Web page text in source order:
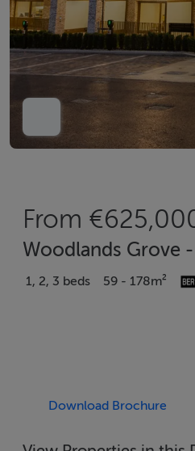
From
Woodlands Grove
1, 2, 3 beds 59 - 178m²
Download Brochure